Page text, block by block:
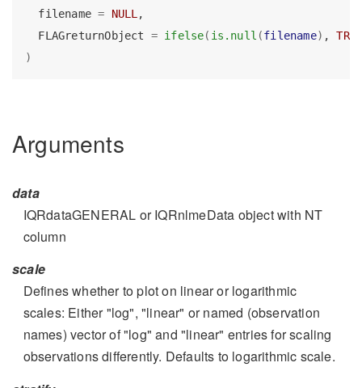
  filename
= NULL ,
  FLAGreturnObject
= ifelse( is.null (filename) ,
)
Arguments
data
IQRdataGENERAL or IQRnlmeData object with NT
column
scale
Defines whether to plot on linear or logarithmic
scales: Either "log", "linear" or named (observation
names) vector of "log" and "linear" entries for scaling
observations differently. Defaults to logarithmic scale.